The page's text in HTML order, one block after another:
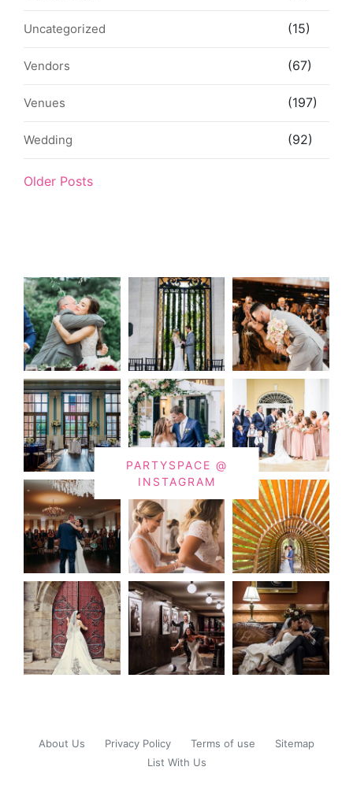
Uncategorized (15)
Vendors (67)
Venues (197)
Wedding (92)
Older Posts
PARTYSPACE @
INSTAGRAM
About Us Privacy Policy Terms of use
Sitemap
List With Us